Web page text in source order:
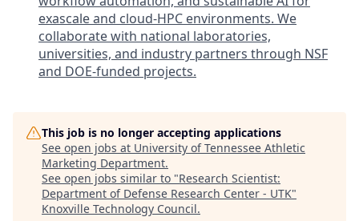
exascale and cloud-HPC environments. We
collaborate with national laboratories,
universities, and industry partners through NSF
and DOE-funded projects.
This job is no longer accepting applications
See open jobs at University of Tennessee Athletic
Marketing Department.
See open jobs similar to "Research Scientist:
Department of Defense Research Center - UTK"
Knoxville Technology Council.